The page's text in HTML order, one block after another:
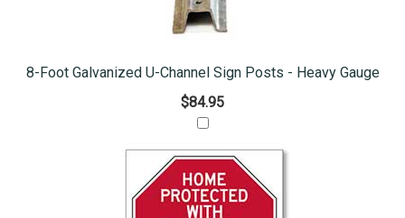
8-Foot Galvanized U-Channel Sign Posts - Heavy Gauge
$84.95